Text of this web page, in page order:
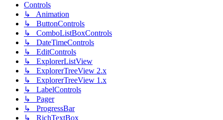
Controls
↳ Animation
↳ ButtonControls
↳ ComboListBoxControls
↳ DateTimeControls
↳ EditControls
↳ ExplorerListView
↳ ExplorerTreeView 2.x
↳ ExplorerTreeView 1.x
↳ LabelControls
↳ Pager
↳ ProgressBar
↳ RichTextBox